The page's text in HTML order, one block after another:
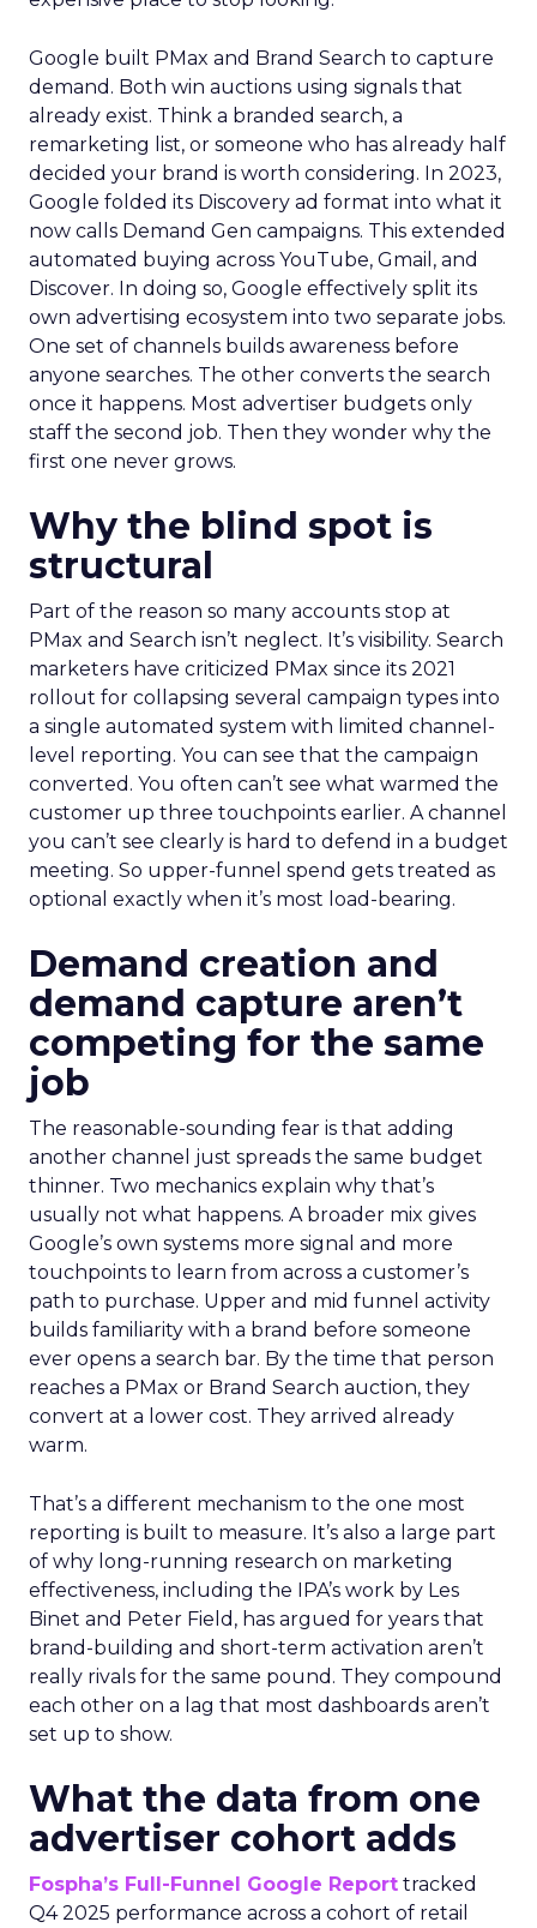
Google built PMax and Brand Search to capture
demand. Both win auctions using signals that
already exist. Think a branded search, a
remarketing list, or someone who has already half
decided your brand is worth considering. In 2023,
Google folded its Discovery ad format into what it
now calls Demand Gen campaigns. This extended
automated buying across YouTube, Gmail, and
Discover. In doing so, Google effectively split its
own advertising ecosystem into two separate jobs.
One set of channels builds awareness before
anyone searches. The other converts the search
once it happens. Most advertiser budgets only
staff the second job. Then they wonder why the
first one never grows.
Why the blind spot is
structural
Part of the reason so many accounts stop at
PMax and Search isn’t neglect. It’s visibility. Search
marketers have criticized PMax since its 2021
rollout for collapsing several campaign types into
a single automated system with limited channel-
level reporting. You can see that the campaign
converted. You often can’t see what warmed the
customer up three touchpoints earlier. A channel
you can’t see clearly is hard to defend in a budget
meeting. So upper-funnel spend gets treated as
optional exactly when it’s most load-bearing.
Demand creation and
demand capture aren’t
competing for the same
job
The reasonable-sounding fear is that adding
another channel just spreads the same budget
thinner. Two mechanics explain why that’s
usually not what happens. A broader mix gives
Google’s own systems more signal and more
touchpoints to learn from across a customer’s
path to purchase. Upper and mid funnel activity
builds familiarity with a brand before someone
ever opens a search bar. By the time that person
reaches a PMax or Brand Search auction, they
convert at a lower cost. They arrived already
warm.
That’s a different mechanism to the one most
reporting is built to measure. It’s also a large part
of why long-running research on marketing
effectiveness, including the IPA’s work by Les
Binet and Peter Field, has argued for years that
brand-building and short-term activation aren’t
really rivals for the same pound. They compound
each other on a lag that most dashboards aren’t
set up to show.
What the data from one
advertiser cohort adds
Fospha’s Full-Funnel Google Report tracked
Q4 2025 performance across a cohort of retail